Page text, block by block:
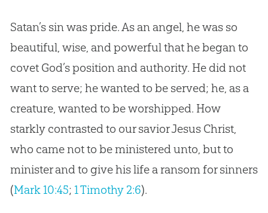
Satan’s sin was pride. As an angel, he was so
beautiful, wise, and powerful that he began to
covet God’s position and authority. He did not
want to serve; he wanted to be served; he, as a
creature, wanted to be worshipped. How
starkly contrasted to our savior Jesus Christ,
who came not to be ministered unto, but to
minister and to give his life a ransom for sinners
(Mark 10:45; 1 Timothy 2:6).